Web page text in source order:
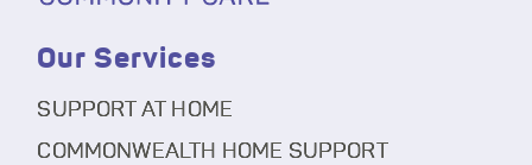
Our Services
SUPPORT AT HOME
COMMONWEALTH HOME SUPPORT